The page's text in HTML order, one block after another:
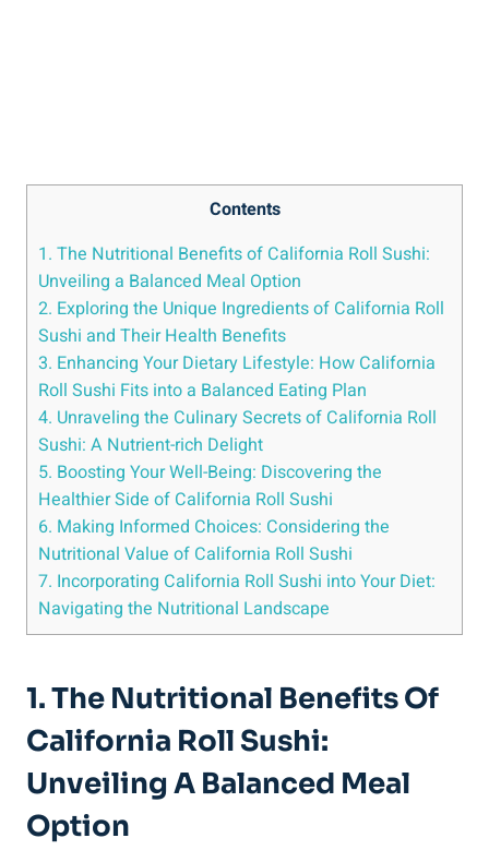
Contents
1. The Nutritional Benefits of California Roll Sushi:
Unveiling a Balanced Meal Option
2. Exploring the Unique Ingredients of California Roll
Sushi and Their Health Benefits
3. Enhancing Your Dietary Lifestyle: How California
Roll Sushi Fits into a Balanced Eating Plan
4. Unraveling the Culinary Secrets of California Roll
Sushi: A Nutrient-rich Delight
5. Boosting Your Well-Being: Discovering the
Healthier Side of California Roll Sushi
6. Making Informed Choices: Considering the
Nutritional Value of California Roll Sushi
7. Incorporating California Roll Sushi into Your Diet:
Navigating the Nutritional Landscape
1. The Nutritional Benefits Of
California Roll Sushi:
Unveiling A Balanced Meal
Option